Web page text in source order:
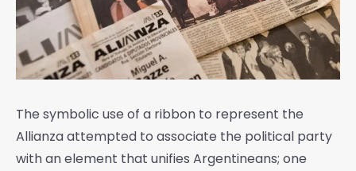
The symbolic use of a ribbon to represent the
Allianza attempted to associate the political party
with an element that unifies Argentineans; one